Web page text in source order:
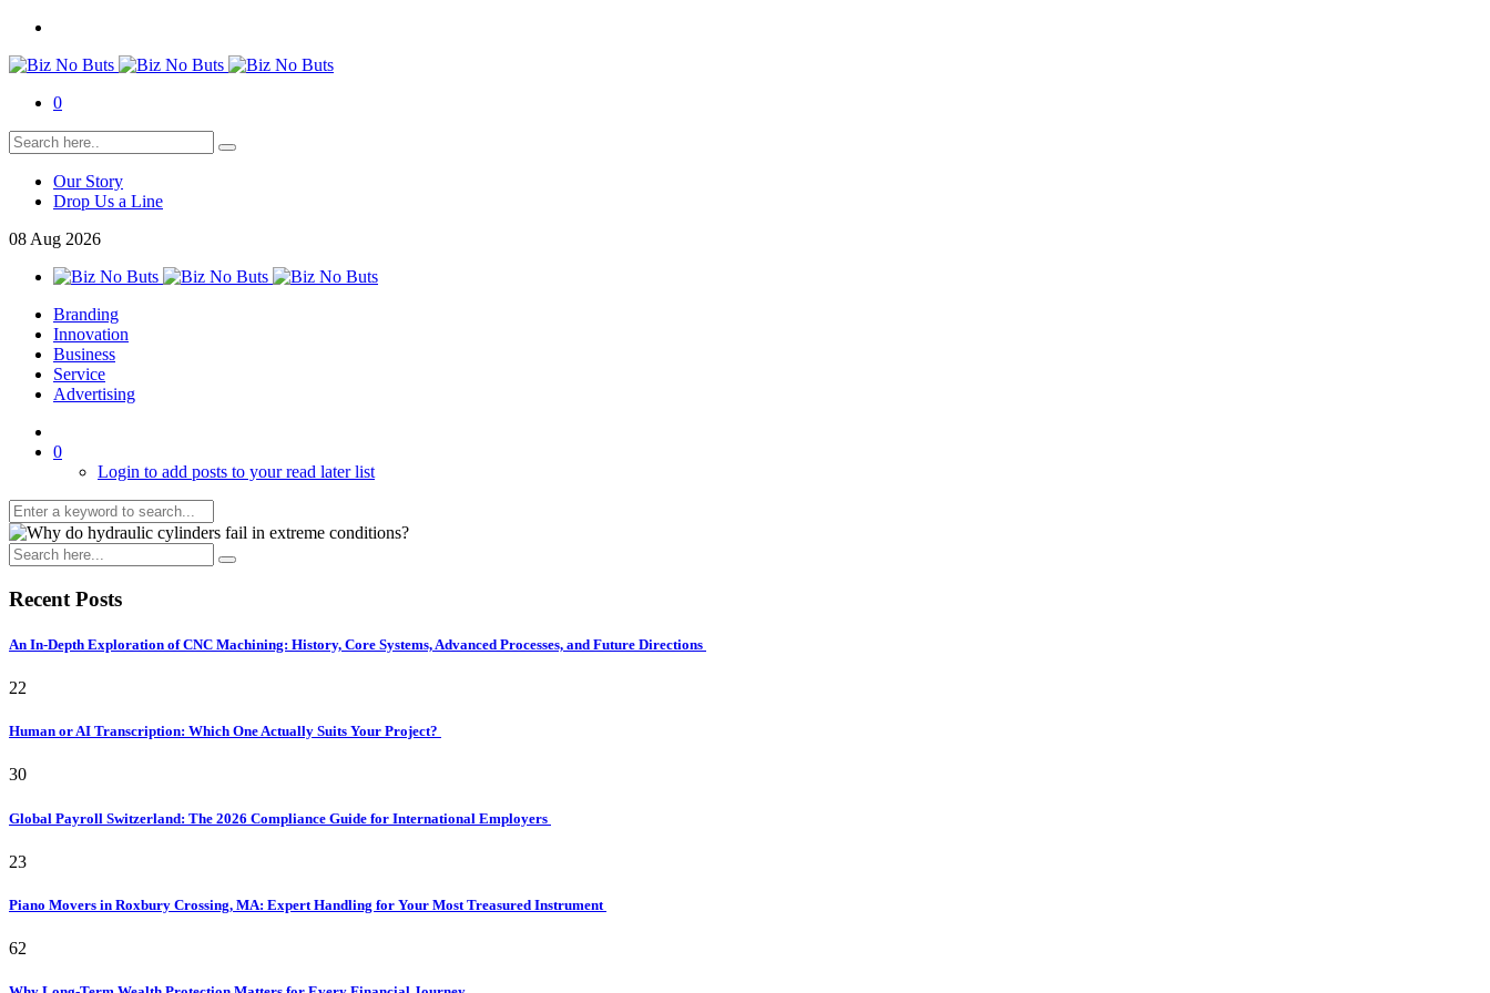
0
Our Story
Drop Us a Line
08 Aug 2026
Branding
Innovation
Business
Service
Advertising
0
Login to add posts to your read later list
Recent Posts
An In-Depth Exploration of CNC Machining: History, Core Systems, Advanced Processes, and Future Directions
22
Human or AI Transcription: Which One Actually Suits Your Project?
30
Global Payroll Switzerland: The 2026 Compliance Guide for International Employers
23
Piano Movers in Roxbury Crossing, MA: Expert Handling for Your Most Treasured Instrument
62